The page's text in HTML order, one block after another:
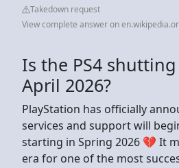
Takedown request
View complete answer on
Is the PS4
April 2026?
PlayStation has officially
services and support will
starting in Spring 2026 💔 It
era for one of the most